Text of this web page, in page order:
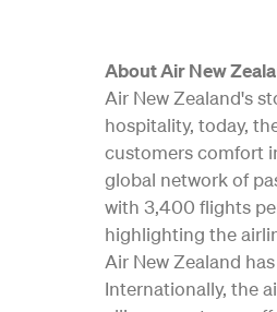
About Air New
Air New Zealand's
hospitality, today,
customers comfort
global network of
with 3,400 flights
highlighting the
Air New Zealand
Internationally, the